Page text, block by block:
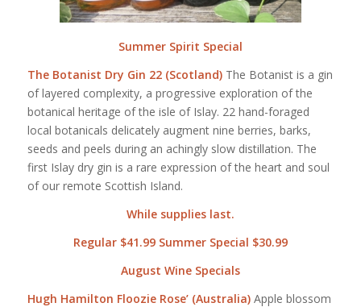
Summer Spirit Special
The Botanist Dry Gin 22 (Scotland) The Botanist is a gin
of layered complexity, a progressive exploration of the
botanical heritage of the isle of Islay. 22 hand-foraged
local botanicals delicately augment nine berries, barks,
seeds and peels during an achingly slow distillation. The
first Islay dry gin is a rare expression of the heart and soul
of our remote Scottish Island.
While supplies last.
Regular $41.99 Summer Special $30.99
August Wine Specials
Hugh Hamilton Floozie Rose’ (Australia) Apple blossom